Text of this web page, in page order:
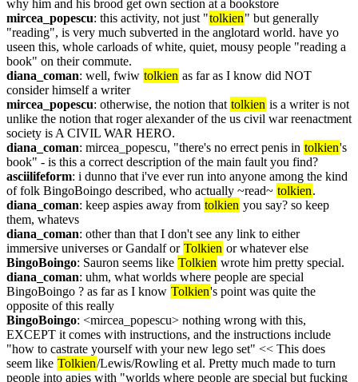
why him and his brood get own section at a bookstore
mircea_popescu: this activity, not just "tolkien" but generally
"reading", is very much subverted in the anglotard world. have yo
useen this, whole carloads of white, quiet, mousy people "reading a
book" on their commute.
diana_coman: well, fwiw tolkien as far as I know did NOT
consider himself a writer
mircea_popescu: otherwise, the notion that tolkien is a writer is not
unlike the notion that roger alexander of the us civil war reenactment
society is A CIVIL WAR HERO.
diana_coman: mircea_popescu, "there's no errect penis in tolkien's
book" - is this a correct description of the main fault you find?
asciilifeform: i dunno that i've ever run into anyone among the kind
of folk BingoBoingo described, who actually ~read~ tolkien.
diana_coman: keep aspies away from tolkien you say? so keep
them, whatevs
diana_coman: other than that I don't see any link to either
immersive universes or Gandalf or Tolkien or whatever else
BingoBoingo: Sauron seems like Tolkien wrote him pretty special.
diana_coman: uhm, what worlds where people are special
BingoBoingo ? as far as I know Tolkien's point was quite the
opposite of this really
BingoBoingo: <mircea_popescu> nothing wrong with this,
EXCEPT it comes with instructions, and the instructions include
"how to castrate yourself with your new lego set" << This does
seem like Tolkien/Lewis/Rowling et al. Pretty much made to turn
people into apies with "worlds where people are special but fucking